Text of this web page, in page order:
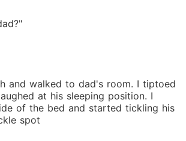
and walked to dad's room. I tiptoed
at his sleeping position. I
of the bed and started tickling his
spot